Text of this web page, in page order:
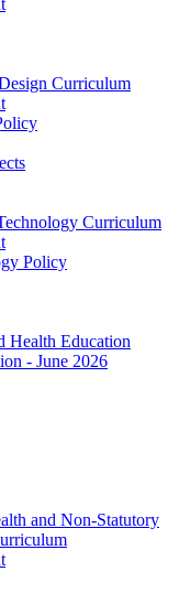
Curriculum
Curriculum
Policy
Health Education
- June 2026
and Non-Statutory